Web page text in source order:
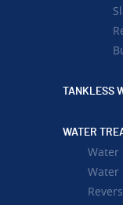
TANKLESS
WATER
Water
Water